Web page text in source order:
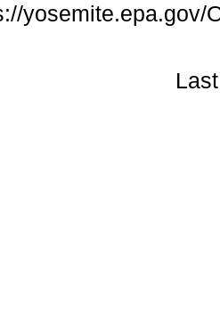
yosemite.epa.gov/